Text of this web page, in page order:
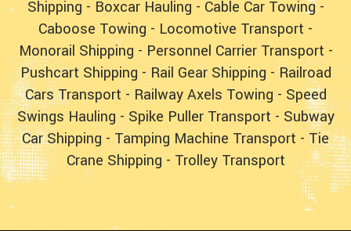
Shipping - Boxcar Hauling - Cable Car Towing-
Caboose Towing - Locomotive Transport -
Monorail Shipping -Personnel Carrier Transport -
Pushcart Shipping - Rail Gear Shipping -Railroad
Cars Transport - Railway Axels Towing -Speed
Swings Hauling - Spike Puller Transport - Subway
Car Shipping - Tamping Machine Transport -Tie
Crane Shipping - Trolley Transport